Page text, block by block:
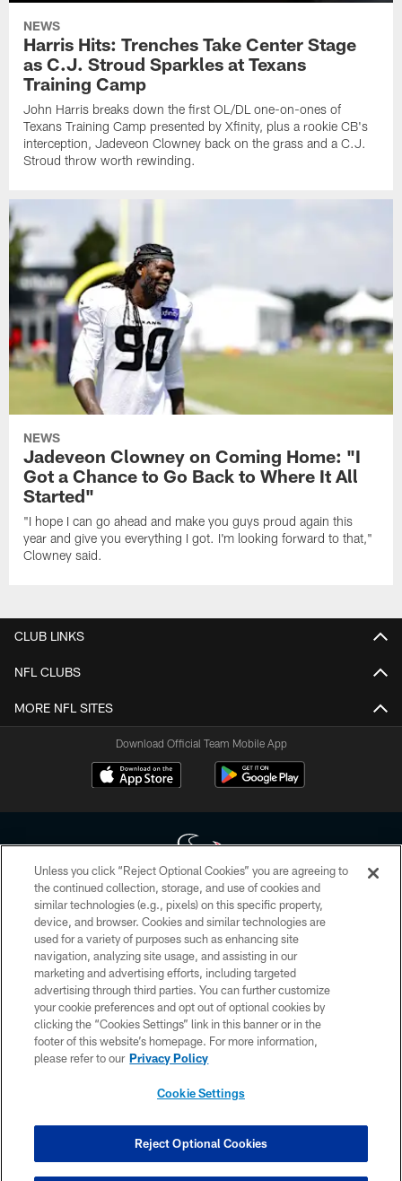
NEWS
Harris Hits: Trenches Take Center Stage
as C.J. Stroud Sparkles at Texans
Training Camp
John Harris breaks down the first OL/DL one-on-ones of
Texans Training Camp presented by Xfinity, plus a rookie CB's
interception, Jadeveon Clowney back on the grass and a C.J.
Stroud throw worth rewinding.
NEWS
Jadeveon Clowney on Coming Home: "I
Got a Chance to Go Back to Where It All
Started"
"I hope I can go ahead and make you guys proud again this
year and give you everything I got. I'm looking forward to that,"
Clowney said.
CLUB LINKS
NFL CLUBS
MORE NFL SITES
Download Official Team Mobile App
Copyright © 2026 Houston Texans. All rights reserved. No portion of
HoustonTexans.com may be duplicated, redistributed or manipulated in any
form. By accessing any information beyond this page, you agree to abide by
the HoustonTexans.com Privacy Policy, Code of Conduct, and Terms and
Conditions.
PRIVACY POLICY
ACCESSIBILITY
CONTACT US
COOKIE SETTINGS
Unless you click “Reject Optional Cookies” you are agreeing to
the continued collection, storage, and use of cookies and
similar technologies (e.g., pixels) on this specific property,
device, and browser. Cookies and similar technologies are
used for a variety of purposes such as enhancing site
navigation, analyzing site usage, and assisting in our
marketing and advertising efforts, including targeted
advertising through third parties. You can further customize
your cookie preferences and opt out of optional cookies by
clicking the “Cookies Settings” link in this banner or in the
footer of this website’s homepage. For more information,
please refer to our Privacy Policy
Cookie Settings
Reject Optional Cookies